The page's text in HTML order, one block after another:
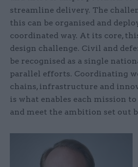
streamline delivery. The
this can be organised and
coordinated way. At its core,
design challenge. Civil and
be recognised as a single
parallel efforts. Coordinating
chains, infrastructure and
is what enables each mission
and meet the ambition set out